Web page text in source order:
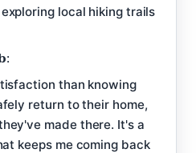
local hiking trails
than knowing
return to their home,
made there. It's a
keeps me coming back